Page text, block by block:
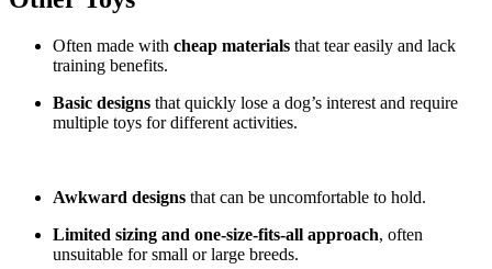
Often made with cheap materials that tear easily and lack
training benefits.
Basic designs that quickly lose a dog’s interest and require
multiple toys for different activities.
Awkward designs that can be uncomfortable to hold.
Limited sizing and one-size-fits-all approach, often
unsuitable for small or large breeds.